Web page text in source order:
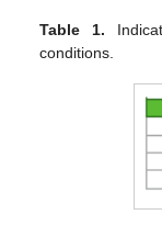
Table 1.
conditions.